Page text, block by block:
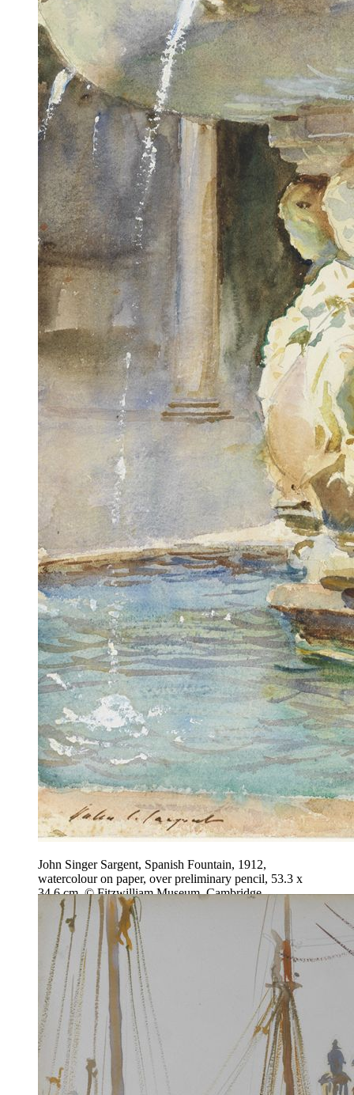
John Singer Sargent, Spanish Fountain, 1912,
watercolour on paper, over preliminary pencil, 53.3 x
34.6 cm, © Fitzwilliam Museum, Cambridge